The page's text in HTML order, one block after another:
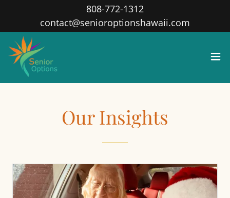
808-772-1312
contact@senioroptionshawaii.com
Our Insights